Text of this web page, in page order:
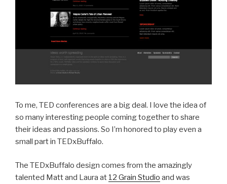
To me, TED conferences are a big deal. I love the idea of
so many interesting people coming together to share
their ideas and passions. So I’m honored to play even a
small part in TEDxBuffalo.
The TEDxBuffalo design comes from the amazingly
talented Matt and Laura at 12 Grain Studio and was